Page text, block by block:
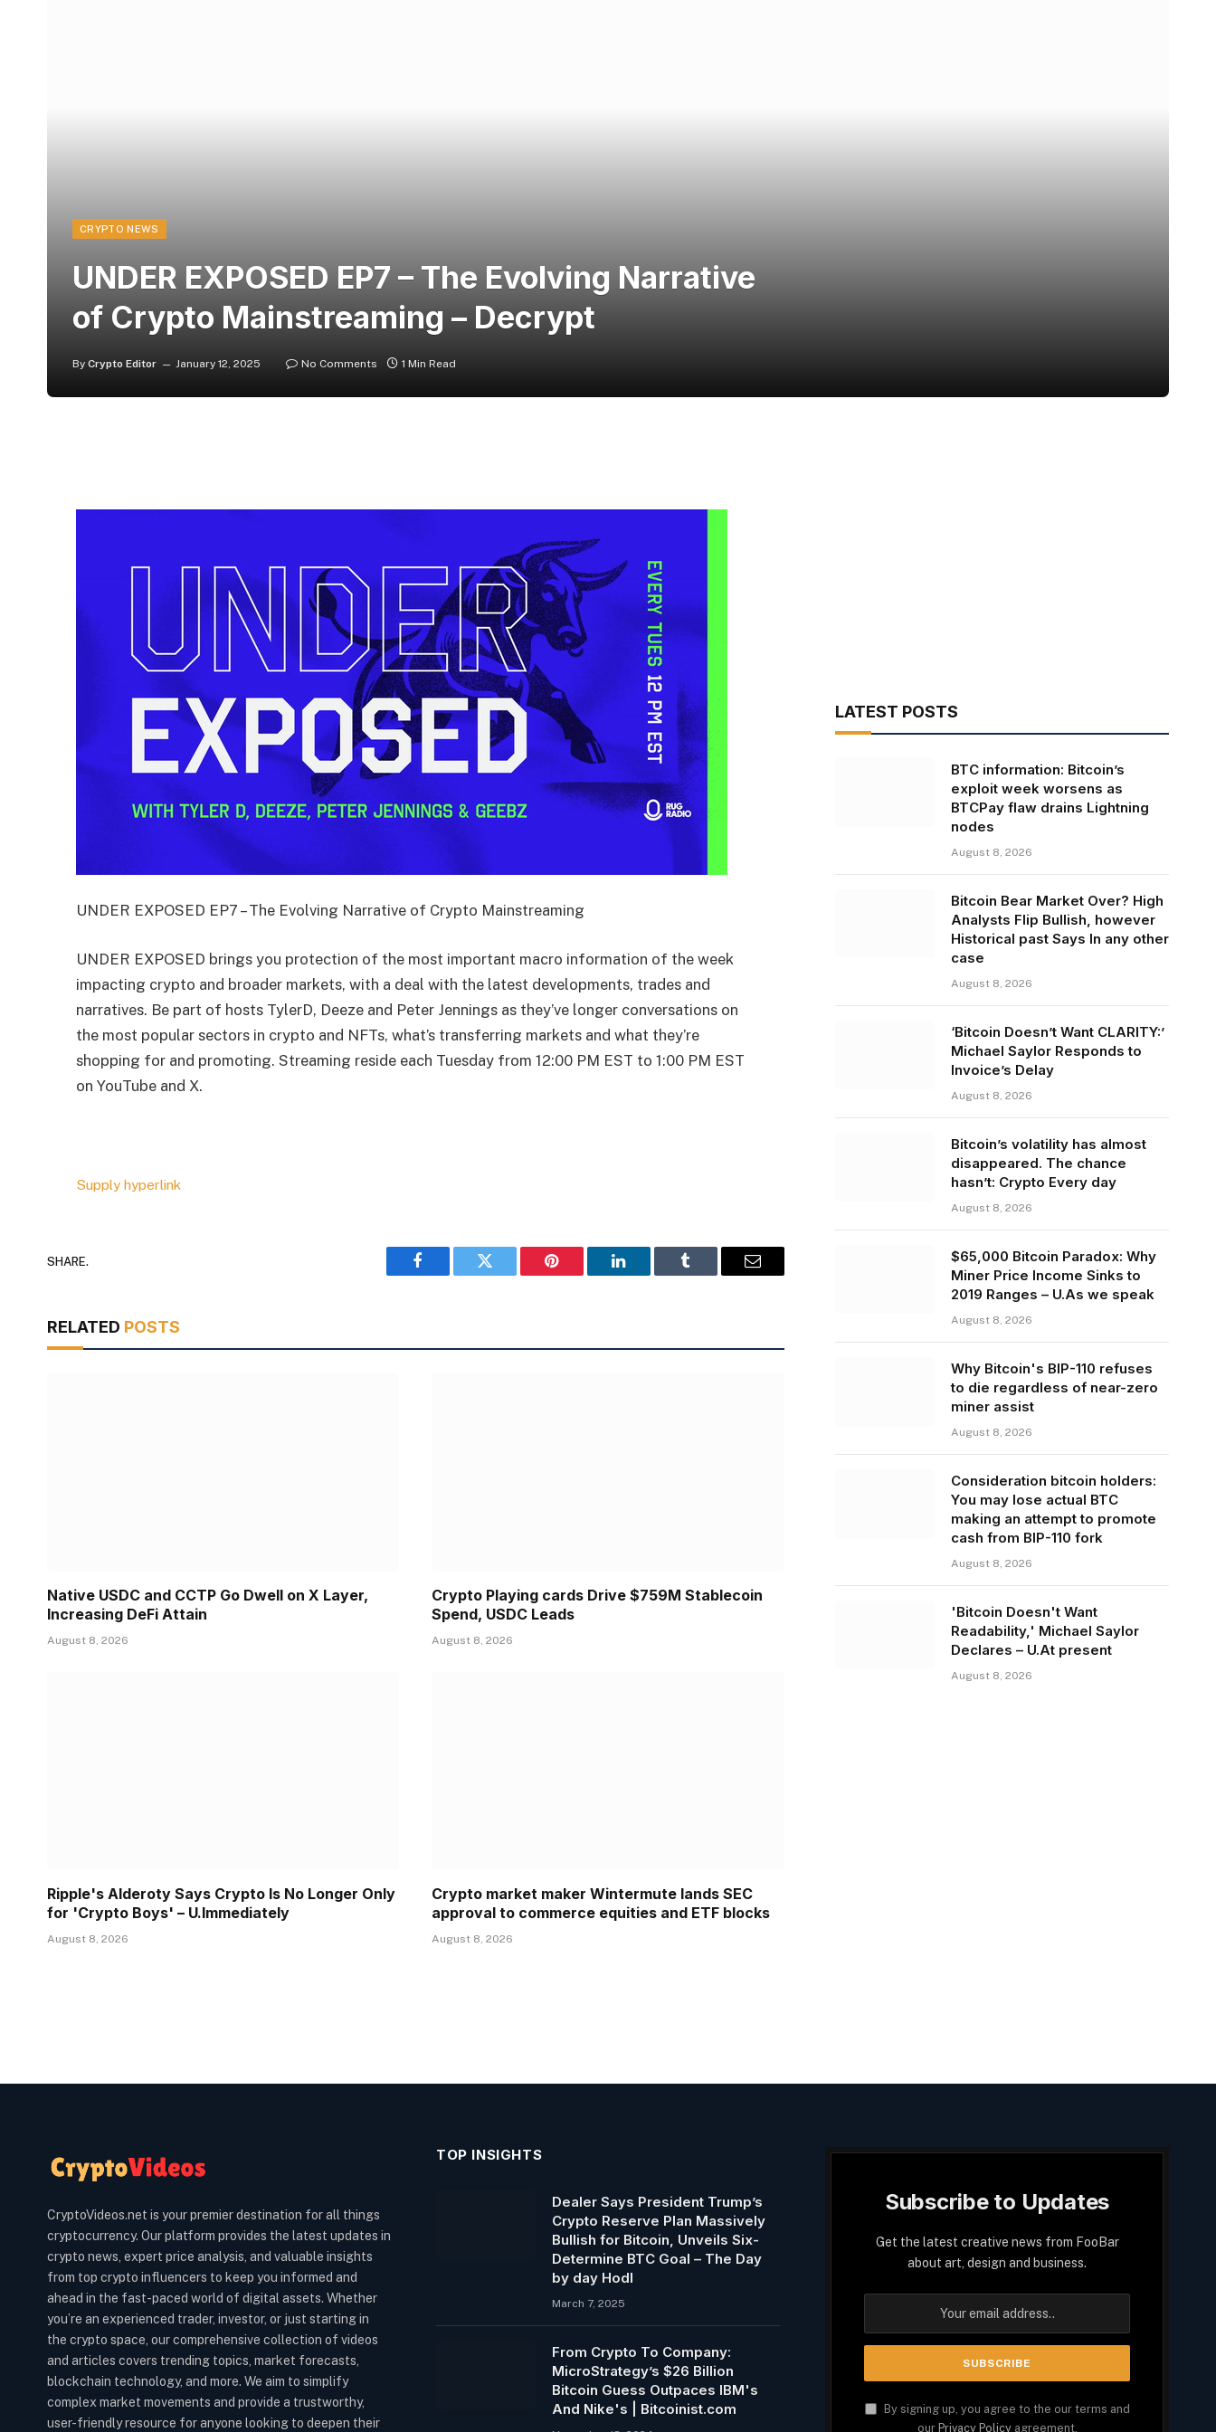
CRYPTO NEWS
UNDER EXPOSED EP7 – The Evolving Narrative
of Crypto Mainstreaming – Decrypt
By Crypto Editor January 12, 2025 No Comments 1 Min Read
UNDER EXPOSED EP7 – The Evolving Narrative of Crypto Mainstreaming
UNDER EXPOSED brings you protection of the most important macro information of the week
impacting crypto and broader markets, with a deal with the latest developments, trades and
narratives. Be part of hosts TylerD, Deeze and Peter Jennings as they’ve longer conversations on
the most popular sectors in crypto and NFTs, what’s transferring markets and what they’re
shopping for and promoting. Streaming reside each Tuesday from 12:00 PM EST to 1:00 PM EST
on YouTube and X.
Supply hyperlink
SHARE.
Facebook Twitter Pinterest LinkedIn Tumblr Email
RELATED POSTS
Native USDC and CCTP Go Dwell on X Layer,
Increasing DeFi Attain
August 8, 2026
Crypto Playing cards Drive $759M Stablecoin
Spend, USDC Leads
August 8, 2026
Ripple's Alderoty Says Crypto Is No Longer Only
for 'Crypto Boys' – U.Immediately
August 8, 2026
Crypto market maker Wintermute lands SEC
approval to commerce equities and ETF blocks
August 8, 2026
LATEST POSTS
BTC information: Bitcoin’s
exploit week worsens as
BTCPay flaw drains Lightning
nodes
August 8, 2026
Bitcoin Bear Market Over? High
Analysts Flip Bullish, however
Historical past Says In any other
case
August 8, 2026
‘Bitcoin Doesn’t Want CLARITY:’
Michael Saylor Responds to
Invoice’s Delay
August 8, 2026
Bitcoin’s volatility has almost
disappeared. The chance
hasn’t: Crypto Every day
August 8, 2026
$65,000 Bitcoin Paradox: Why
Miner Price Income Sinks to
2019 Ranges – U.As we speak
August 8, 2026
Why Bitcoin's BIP-110 refuses
to die regardless of near-zero
miner assist
August 8, 2026
Consideration bitcoin holders:
You may lose actual BTC
making an attempt to promote
cash from BIP-110 fork
August 8, 2026
'Bitcoin Doesn't Want
Readability,' Michael Saylor
Declares – U.At present
August 8, 2026
CryptoVideos.net is your premier destination for all things
cryptocurrency. Our platform provides the latest updates in
crypto news, expert price analysis, and valuable insights
from top crypto influencers to keep you informed and
ahead in the fast-paced world of digital assets. Whether
you’re an experienced trader, investor, or just starting in
the crypto space, our comprehensive collection of videos
and articles covers trending topics, market forecasts,
blockchain technology, and more. We aim to simplify
complex market movements and provide a trustworthy,
user-friendly resource for anyone looking to deepen their
TOP INSIGHTS
Dealer Says President Trump’s
Crypto Reserve Plan Massively
Bullish for Bitcoin, Unveils Six-
Determine BTC Goal – The Day
by day Hodl
March 7, 2025
From Crypto To Company:
MicroStrategy’s $26 Billion
Bitcoin Guess Outpaces IBM's
And Nike's | Bitcoinist.com
Subscribe to Updates
Get the latest creative news from FooBar
about art, design and business.
By signing up, you agree to the our terms and
our Privacy Policyagreement.